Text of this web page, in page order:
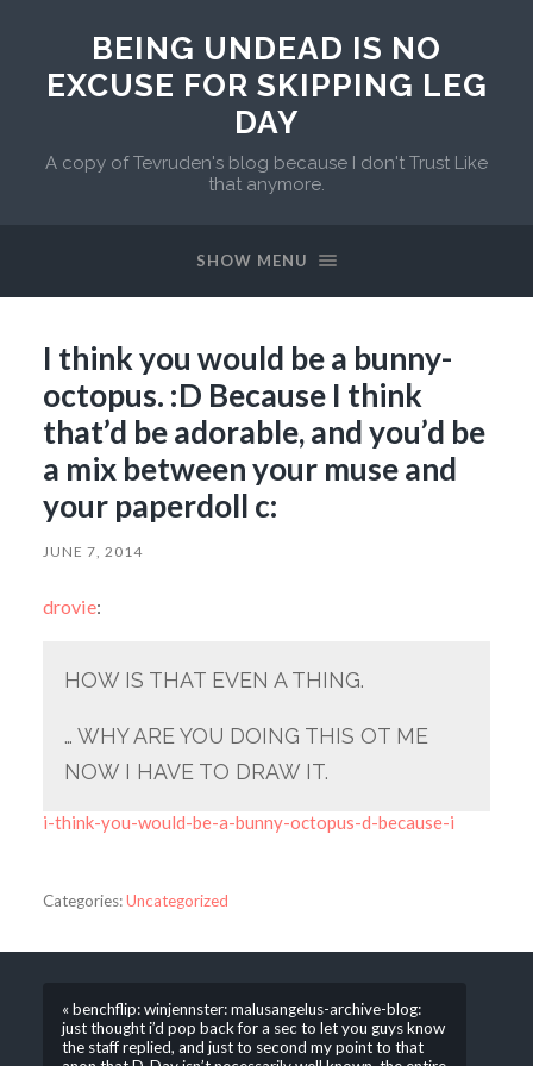
BEING UNDEAD IS NO
EXCUSE FOR SKIPPING LEG
DAY
A copy of Tevruden's blog because I don't Trust Like
that anymore.
SHOW MENU
I think you would be a bunny-
octopus. :D Because I think
that’d be adorable, and you’d be
a mix between your muse and
your paperdoll c:
JUNE 7, 2014
drovie:
HOW IS THAT EVEN A THING.
… WHY ARE YOU DOING THIS OT ME
NOW I HAVE TO DRAW IT.
i-think-you-would-be-a-bunny-octopus-d-because-i
Categories:Uncategorized
« benchflip: winjennster: malusangelus-archive-blog:
just thought i’d pop back for a sec to let you guys know
the staff replied, and just to second my point to that